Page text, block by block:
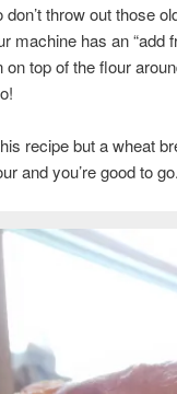
don’t throw out those
machine has an “add
on top of the flour
recipe but a wheat
and you’re good to go.